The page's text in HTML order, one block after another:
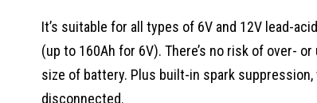
It’s suitable for all types of 6V and 12V lead-
(up to 160Ah for 6V). There’s no risk of over-
size of battery. Plus built-in spark
disconnected.